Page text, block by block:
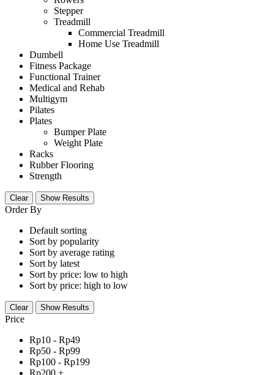
Stepper
Treadmill
Commercial Treadmill
Home Use Treadmill
Dumbell
Fitness Package
Functional Trainer
Medical and Rehab
Multigym
Pilates
Plates
Bumper Plate
Weight Plate
Racks
Rubber Flooring
Strength
Clear Show Results
Order By
Default sorting
Sort by popularity
Sort by average rating
Sort by latest
Sort by price: low to high
Sort by price: high to low
Clear Show Results
Price
Rp10 - Rp49
Rp50 - Rp99
Rp100 - Rp199